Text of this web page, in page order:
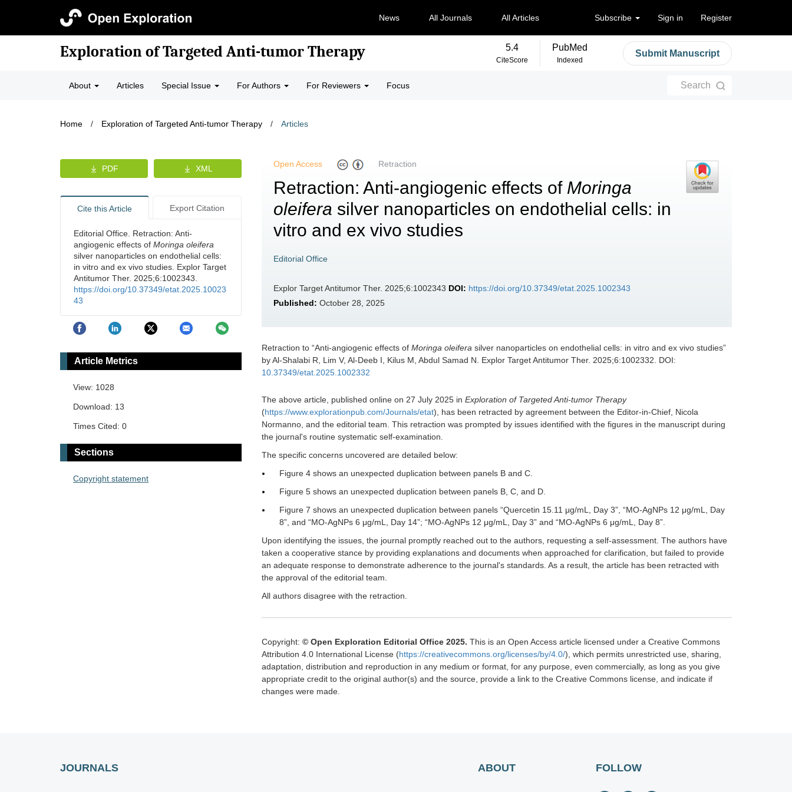
News All Journals All Articles Subscribe Sign in Register
Exploration of Targeted Anti-tumor Therapy 5.4
CiteScore
PubMed
Indexed
Submit Manuscript
About Articles Special Issue For Authors For Reviewers Focus Search
Home / Exploration of Targeted Anti-tumor Therapy / Articles
Open Access Retraction
Retraction: Anti-angiogenic effects of Moringa
oleifera silver nanoparticles on endothelial cells: in
vitro and ex vivo studies
Editorial Office
Explor Target Antitumor Ther. 2025;6:1002343 DOI: https://doi.org/10.37349/etat.2025.1002343
Published: October 28, 2025
Retraction to “Anti-angiogenic effects of Moringa oleifera silver nanoparticles on endothelial cells: in vitro and ex vivo studies”
by Al-Shalabi R, Lim V, Al-Deeb I, Kilus M, Abdul Samad N. Explor Target Antitumor Ther. 2025;6:1002332. DOI:
10.37349/etat.2025.1002332
The above article, published online on 27 July 2025 in Exploration of Targeted Anti-tumor Therapy
(https://www.explorationpub.com/Journals/etat), has been retracted by agreement between the Editor-in-Chief, Nicola
Normanno, and the editorial team. This retraction was prompted by issues identified with the figures in the manuscript during
the journal's routine systematic self-examination.
The specific concerns uncovered are detailed below:
Figure 4 shows an unexpected duplication between panels B and C.
Figure 5 shows an unexpected duplication between panels B, C, and D.
Figure 7 shows an unexpected duplication between panels “Quercetin 15.11 μg/mL, Day 3”, “MO-AgNPs 12 μg/mL, Day
8”, and “MO-AgNPs 6 μg/mL, Day 14”; “MO-AgNPs 12 μg/mL, Day 3” and “MO-AgNPs 6 μg/mL, Day 8”.
Upon identifying the issues, the journal promptly reached out to the authors, requesting a self-assessment. The authors have
taken a cooperative stance by providing explanations and documents when approached for clarification, but failed to provide
an adequate response to demonstrate adherence to the journal's standards. As a result, the article has been retracted with
the approval of the editorial team.
All authors disagree with the retraction.
Copyright: © Open Exploration Editorial Office 2025. This is an Open Access article licensed under a Creative Commons
Attribution 4.0 International License (https://creativecommons.org/licenses/by/4.0/), which permits unrestricted use, sharing,
adaptation, distribution and reproduction in any medium or format, for any purpose, even commercially, as long as you give
appropriate credit to the original author(s) and the source, provide a link to the Creative Commons license, and indicate if
changes were made.
PDF XML
Cite this Article Export Citation
Editorial Office. Retraction: Anti-
angiogenic effects of Moringa oleifera
silver nanoparticles on endothelial cells:
in vitro and ex vivo studies. Explor Target
Antitumor Ther. 2025;6:1002343.
https://doi.org/10.37349/etat.2025.10023
43
Article Metrics
View: 1028
Download: 13
Times Cited: 0
Sections
Copyright statement
JOURNALS ABOUT FOLLOW